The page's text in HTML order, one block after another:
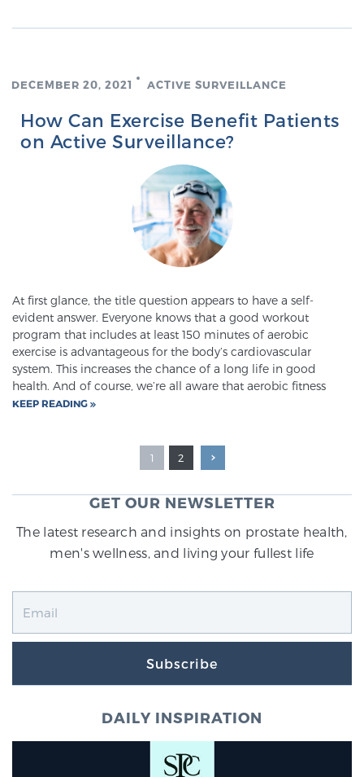
DECEMBER 20, 2021 ACTIVE SURVEILLANCE
How Can Exercise Benefit Patients
on Active Surveillance?
At first glance, the title question appears to have a self-
evident answer. Everyone knows that a good workout
program that includes at least 150 minutes of aerobic
exercise is advantageous for the body’s cardiovascular
system. This increases the chance of a long life in good
health. And of course, we’re all aware that aerobic fitness
KEEP READING
1 2
GET OUR NEWSLETTER
The latest research and insights on prostate health,
men's wellness, and living your fullest life
Subscribe
DAILY INSPIRATION